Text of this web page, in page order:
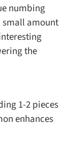
numbing
amount
the
1-2 pieces
enhances